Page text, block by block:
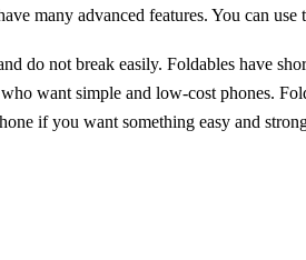
many advanced features. You can
do not break easily. Foldables have
want simple and low-cost phones.
if you want something easy and